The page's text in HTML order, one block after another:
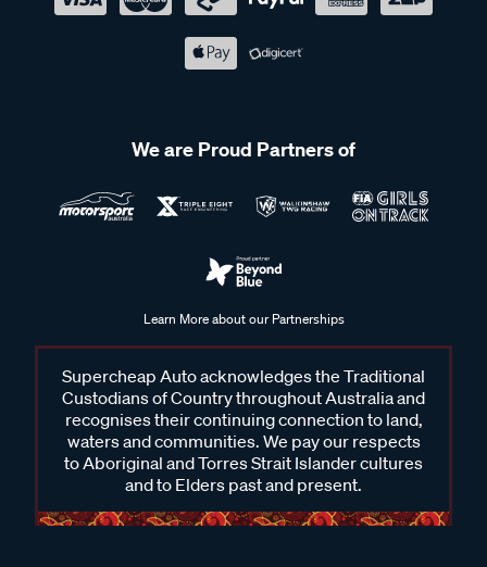
We are Proud Partners of
Learn More about our Partnerships
Supercheap Auto acknowledges the Traditional
Custodians of Country throughout Australia and
recognises their continuing connection to land,
waters and communities. We pay our respects
to Aboriginal and Torres Strait Islander cultures
and to Elders past and present.